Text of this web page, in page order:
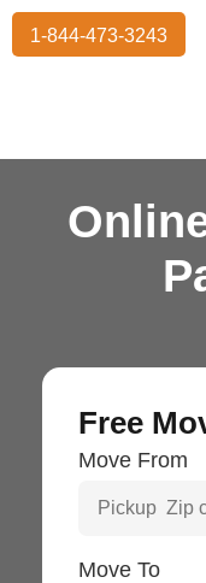
1-844-473-3243
Free
Move From
Move To